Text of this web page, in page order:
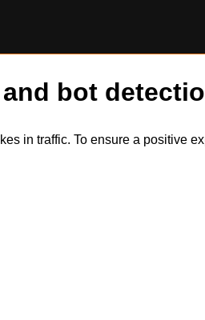
bot
in traffic. To ensure a positive